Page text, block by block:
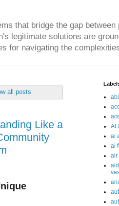
that bridge the gap between
legitimate solutions are
for navigating the
all posts
Like a
AI
ai
ai
air